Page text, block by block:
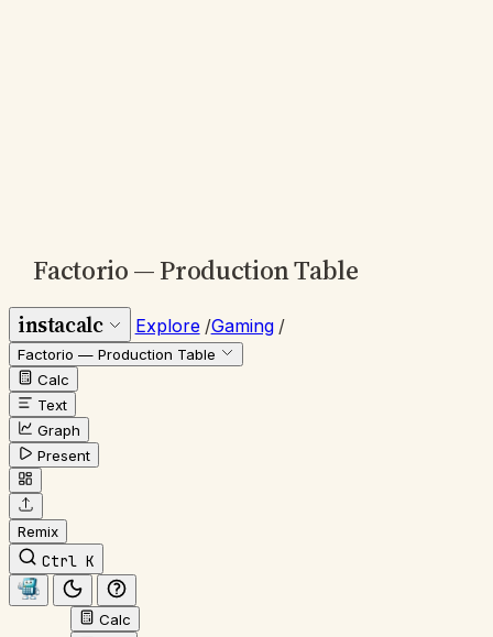
Factorio — Production Table
instacalc Explore /Gaming /
Factorio — Production Table
Calc
Text
Graph
Present
Remix
Ctrl K
Calc